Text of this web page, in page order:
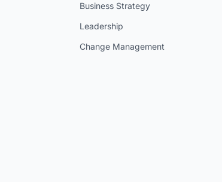
Business Strategy
Leadership
Change Management